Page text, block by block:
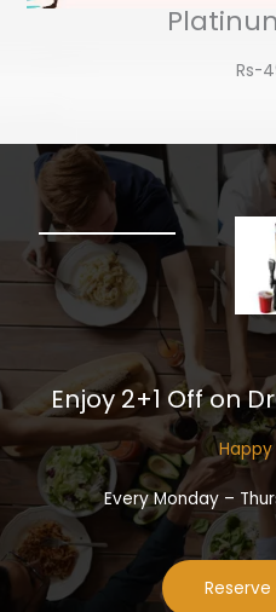
Rs-
Enjoy 2+1 Off on
Happy
Every Monday –